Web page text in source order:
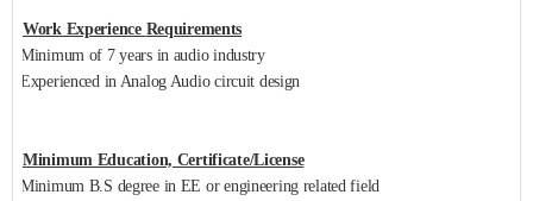
Work Experience Requirements
Minimum of 7 years in audio industry
Experienced in Analog Audio circuit design
Minimum Education, Certificate/License
Minimum B.S degree in EE or engineering related field